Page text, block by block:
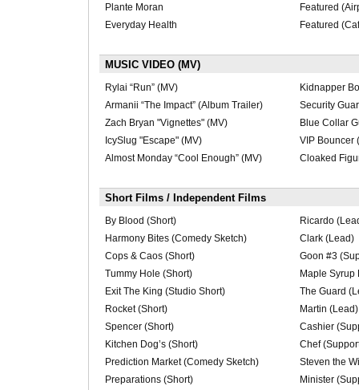
Plante Moran
Featured
Everyday Health
Featured
MUSIC VIDEO (MV)
Rylai “Run” (MV)
Kidnapper
Armanii “The Impact” (Album Trailer)
Security
Zach Bryan "Vignettes" (MV)
Blue Collar
IcySlug "Escape" (MV)
VIP Bouncer
Almost Monday “Cool Enough” (MV)
Cloaked
Short Films / Independent Films
By Blood (Short)
Ricardo
Harmony Bites (Comedy Sketch)
Clark (Lead)
Cops & Caos (Short)
Goon #3
Tummy Hole (Short)
Maple Syrup
Exit The King (Studio Short)
The Guard
Rocket (Short)
Martin (Lead)
Spencer (Short)
Cashier
Kitchen Dog’s (Short)
Chef
Prediction Market (Comedy Sketch)
Steven the
Preparations (Short)
Minister